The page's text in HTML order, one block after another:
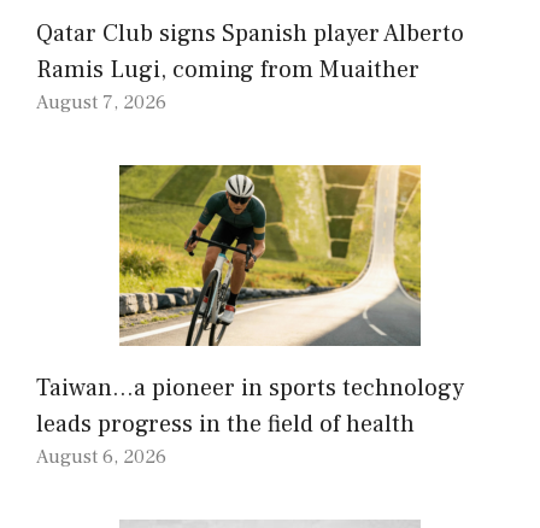
Qatar Club signs Spanish player Alberto
Ramis Lugi, coming from Muaither
August 7, 2026
Taiwan…a pioneer in sports technology
leads progress in the field of health
August 6, 2026